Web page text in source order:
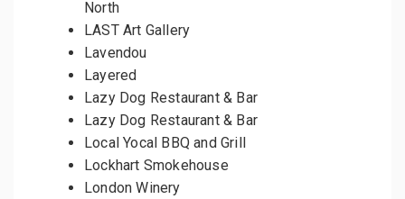
North
LAST Art Gallery
Lavendou
Layered
Lazy Dog Restaurant & Bar
Lazy Dog Restaurant & Bar
Local Yocal BBQ and Grill
Lockhart Smokehouse
London Winery